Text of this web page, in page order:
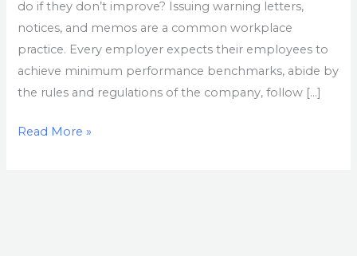
do if they don’t improve? Issuing warning letters,
notices, and memos are a common workplace
practice. Every employer expects their employees to
achieve minimum performance benchmarks, abide by
the rules and regulations of the company, follow […]
Read More »